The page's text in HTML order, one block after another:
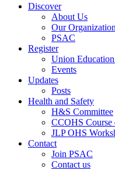
Discover
About Us
Our Organization
PSAC
Register
Union
Events
Updates
Posts
Health and Safety
H&S Committee
CCOHS Course
JLP OHS
Contact
Join PSAC
Contact us